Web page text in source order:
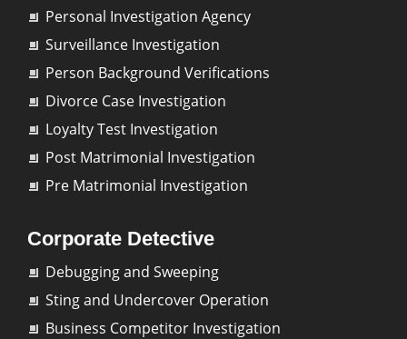
Personal Investigation Agency
Surveillance Investigation
Person Background Verifications
Divorce Case Investigation
Loyalty Test Investigation
Post Matrimonial Investigation
Pre Matrimonial Investigation
Corporate Detective
Debugging and Sweeping
Sting and Undercover Operation
Business Competitor Investigation